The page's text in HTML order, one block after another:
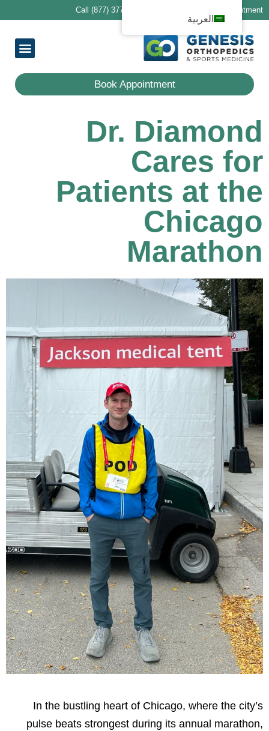
Call (877) 377-1188 to schedule your first appointment
Book Appointment
Dr. Diamond
Cares for
Patients at the
Chicago
Marathon
In the bustling heart of Chicago, where the city’s
pulse beats strongest during its annual marathon,
العربية